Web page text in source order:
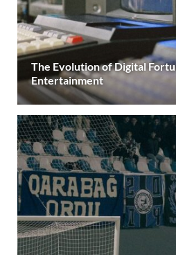
The Evolution of Digital
Entertainment